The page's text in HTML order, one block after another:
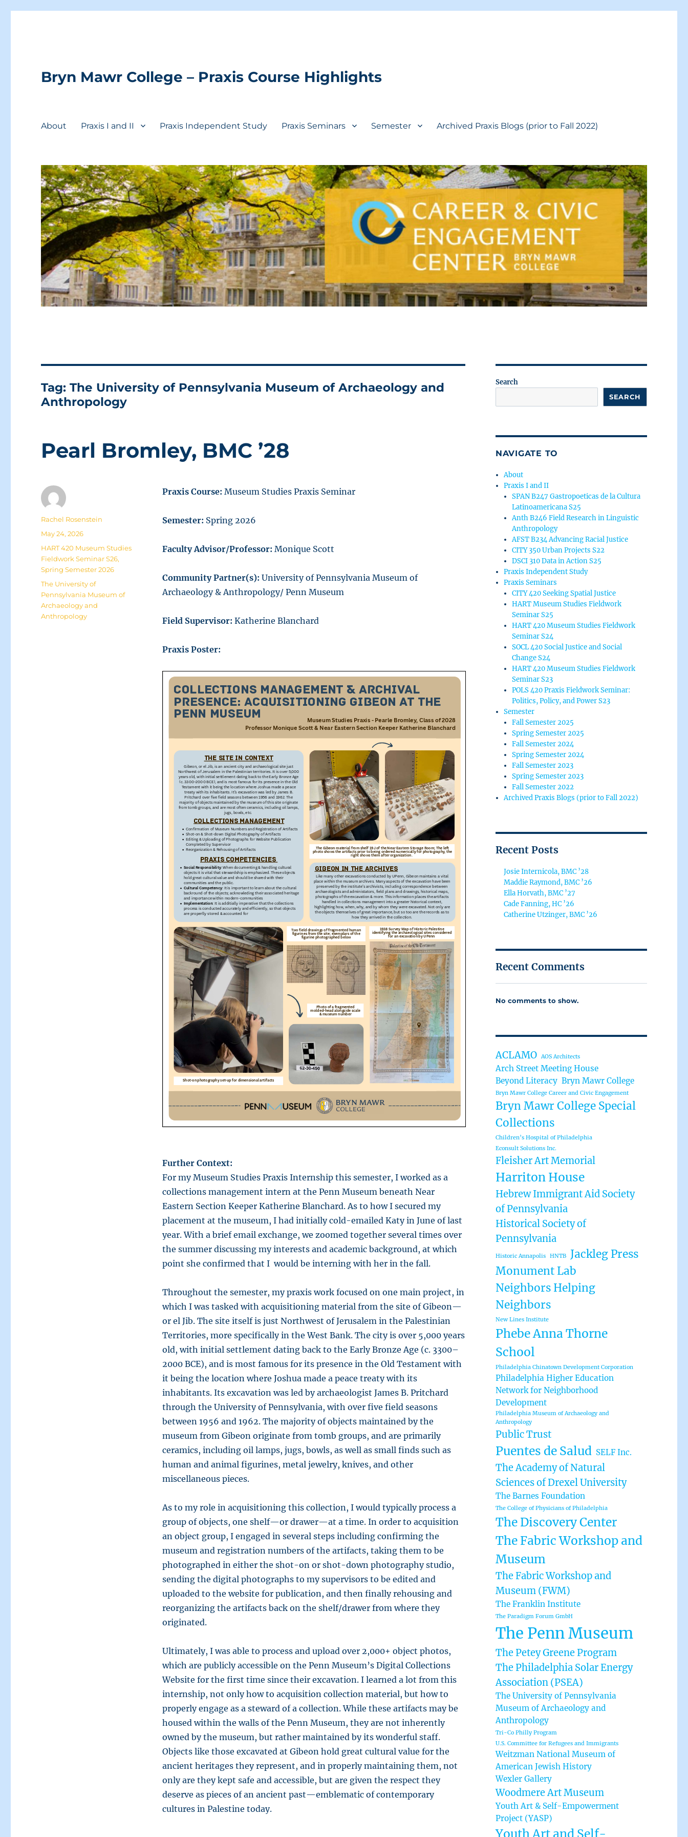
Bryn Mawr College – Praxis Course Highlights
About Praxis I and II Praxis Independent Study Praxis Seminars Semester Archived Praxis Blogs (prior to Fall 2022)
Tag:The University of Pennsylvania Museum of Archaeology and
Anthropology
Pearl Bromley, BMC ’28
Praxis Course: Museum Studies Praxis Seminar
Semester: Spring 2026
Faculty Advisor/Professor: Monique Scott
Community Partner(s): University of Pennsylvania Museum of
Archaeology & Anthropology/ Penn Museum
Field Supervisor: Katherine Blanchard
Praxis Poster:
Further Context:
For my Museum Studies Praxis Internship this semester, I worked as a
collections management intern at the Penn Museum beneath Near
Eastern Section Keeper Katherine Blanchard. As to how I secured my
placement at the museum, I had initially cold-emailed Katy in June of last
year. With a brief email exchange, we zoomed together several times over
the summer discussing my interests and academic background, at which
point she confirmed that I would be interning with her in the fall.
Throughout the semester, my praxis work focused on one main project, in
which I was tasked with acquisitioning material from the site of Gibeon—
or el Jib. The site itself is just Northwest of Jerusalem in the Palestinian
Territories, more specifically in the West Bank. The city is over 5,000 years
old, with initial settlement dating back to the Early Bronze Age (c. 3300–
2000 BCE), and is most famous for its presence in the Old Testament with
it being the location where Joshua made a peace treaty with its
inhabitants. Its excavation was led by archaeologist James B. Pritchard
through the University of Pennsylvania, with over five field seasons
between 1956 and 1962. The majority of objects maintained by the
museum from Gibeon originate from tomb groups, and are primarily
ceramics, including oil lamps, jugs, bowls, as well as small finds such as
human and animal figurines, metal jewelry, knives, and other
miscellaneous pieces.
As to my role in acquisitioning this collection, I would typically process a
group of objects, one shelf—or drawer—at a time. In order to acquisition
an object group, I engaged in several steps including confirming the
museum and registration numbers of the artifacts, taking them to be
photographed in either the shot-on or shot-down photography studio,
sending the digital photographs to my supervisors to be edited and
uploaded to the website for publication, and then finally rehousing and
reorganizing the artifacts back on the shelf/drawer from where they
originated.
Ultimately, I was able to process and upload over 2,000+ object photos,
which are publicly accessible on the Penn Museum’s Digital Collections
Website for the first time since their excavation. I learned a lot from this
internship, not only how to acquisition collection material, but how to
properly engage as a steward of a collection. While these artifacts may be
housed within the walls of the Penn Museum, they are not inherently
owned by the museum, but rather maintained by its wonderful staff.
Objects like those excavated at Gibeon hold great cultural value for the
ancient heritages they represent, and in properly maintaining them, not
only are they kept safe and accessible, but are given the respect they
deserve as pieces of an ancient past—emblematic of contemporary
cultures in Palestine today.
Author
Rachel Rosenstein
Posted
May 24, 2026
Categories
HART 420 Museum Studies
Fieldwork Seminar S26,
Spring Semester 2026
Tags
The University of
Pennsylvania Museum of
Archaeology and
Anthropology
Search
SEARCH
NAVIGATE TO
About
Praxis I and II
SPAN B247 Gastropoeticas de la Cultura
Latinoamericana S25
Anth B246 Field Research in Linguistic
Anthropology
AFST B234 Advancing Racial Justice
CITY 350 Urban Projects S22
DSCI 310 Data in Action S25
Praxis Independent Study
Praxis Seminars
CITY 420 Seeking Spatial Justice
HART Museum Studies Fieldwork
Seminar S25
HART 420 Museum Studies Fieldwork
Seminar S24
SOCL 420 Social Justice and Social
Change S24
HART 420 Museum Studies Fieldwork
Seminar S23
POLS 420 Praxis Fieldwork Seminar:
Politics, Policy, and Power S23
Semester
Fall Semester 2025
Spring Semester 2025
Fall Semester 2024
Spring Semester 2024
Fall Semester 2023
Spring Semester 2023
Fall Semester 2022
Archived Praxis Blogs (prior to Fall 2022)
Recent Posts
Josie Internicola, BMC ’28
Maddie Raymond, BMC ’26
Ella Horvath, BMC ’27
Cade Fanning, HC ’26
Catherine Utzinger, BMC ’26
Recent Comments
No comments to show.
ACLAMO AOS Architects
Arch Street Meeting House
Beyond Literacy Bryn Mawr College
Bryn Mawr College Career and Civic Engagement
Bryn Mawr College Special
Collections
Children’s Hospital of Philadelphia
Econsult Solutions Inc.
Fleisher Art Memorial
Harriton House
Hebrew Immigrant Aid Society
of Pennsylvania
Historical Society of
Pennsylvania
Historic Annapolis HNTB
Jackleg Press
Monument Lab
Neighbors Helping
Neighbors
New Lines Institute
Phebe Anna Thorne
School
Philadelphia Chinatown Development Corporation
Philadelphia Higher Education
Network for Neighborhood
Development
Philadelphia Museum of Archaeology and
Anthropology
Public Trust
Puentes de Salud SELF Inc.
The Academy of Natural
Sciences of Drexel University
The Barnes Foundation
The College of Physicians of Philadelphia
The Discovery Center
The Fabric Workshop and
Museum
The Fabric Workshop and
Museum (FWM)
The Franklin Institute
The Paradigm Forum GmbH
The Penn Museum
The Petey Greene Program
The Philadelphia Solar Energy
Association (PSEA)
The University of Pennsylvania
Museum of Archaeology and
Anthropology
Tri-Co Philly Program
U.S. Committee for Refugees and Immigrants
Weitzman National Museum of
American Jewish History
Wexler Gallery
Woodmere Art Museum
Youth Art & Self-Empowerment
Project (YASP)
Youth Art and Self-